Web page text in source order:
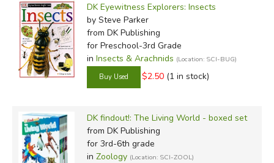
DK Eyewitness Explorers: Insects
by Steve Parker
from DK Publishing
for Preschool-3rd Grade
in Insects & Arachnids (Location: SCI-BUG)
$2.50 (1 in stock)
DK findout!: The Living World - boxed set
from DK Publishing
for 3rd-6th grade
in Zoology (Location: SCI-ZOOL)